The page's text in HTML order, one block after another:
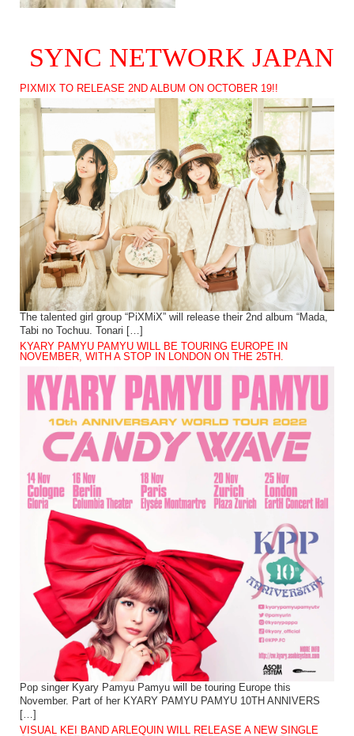
SYNC NETWORK JAPAN
PIXMIX TO RELEASE 2ND ALBUM ON OCTOBER 19!!
The talented girl group “PiXMiX” will release their 2nd album “Mada,
Tabi no Tochuu. Tonari […]
KYARY PAMYU PAMYU WILL BE TOURING EUROPE IN
NOVEMBER, WITH A STOP IN LONDON ON THE 25TH.
Pop singer Kyary Pamyu Pamyu will be touring Europe this
November. Part of her KYARY PAMYU PAMYU 10TH ANNIVERS
[…]
VISUAL KEI BAND ARLEQUIN WILL RELEASE A NEW SINGLE